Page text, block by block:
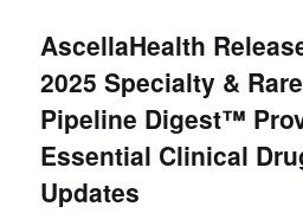
AscellaHealth
2025 Specialty & Rare
Pipeline Digest™
Essential Clinical
Updates